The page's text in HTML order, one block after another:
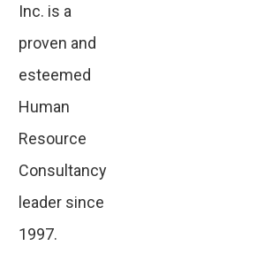
Inc. is a
proven and
esteemed
Human
Resource
Consultancy
leader since
1997.